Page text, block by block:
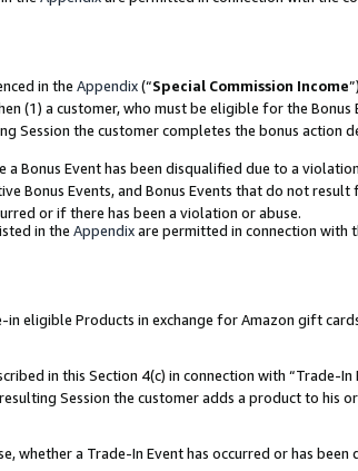
in the Appendix(“Special Commission Income
(1) a customer, who must be eligible for the Bonus
Session the customer completes the bonus action
a Bonus Event has been disqualified due to a
Bonus Events, and Bonus Events that do not
or if there has been a violation or abuse.
in the Appendixare permitted in connection with
eligible Products in exchange for Amazon gift
in this Section 4(c) in connection with “Trade-
Session the customer adds a product to
whether a Trade-In Event has occurred or has